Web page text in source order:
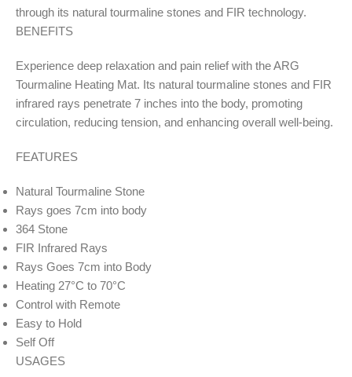
through its natural tourmaline stones and FIR technology.
BENEFITS
Experience deep relaxation and pain relief with the ARG
Tourmaline Heating Mat. Its natural tourmaline stones and FIR
infrared rays penetrate 7 inches into the body, promoting
circulation, reducing tension, and enhancing overall well-being.
FEATURES
Natural Tourmaline Stone
Rays goes 7cm into body
364 Stone
FIR Infrared Rays
Rays Goes 7cm into Body
Heating 27°C to 70°C
Control with Remote
Easy to Hold
Self Off
USAGES